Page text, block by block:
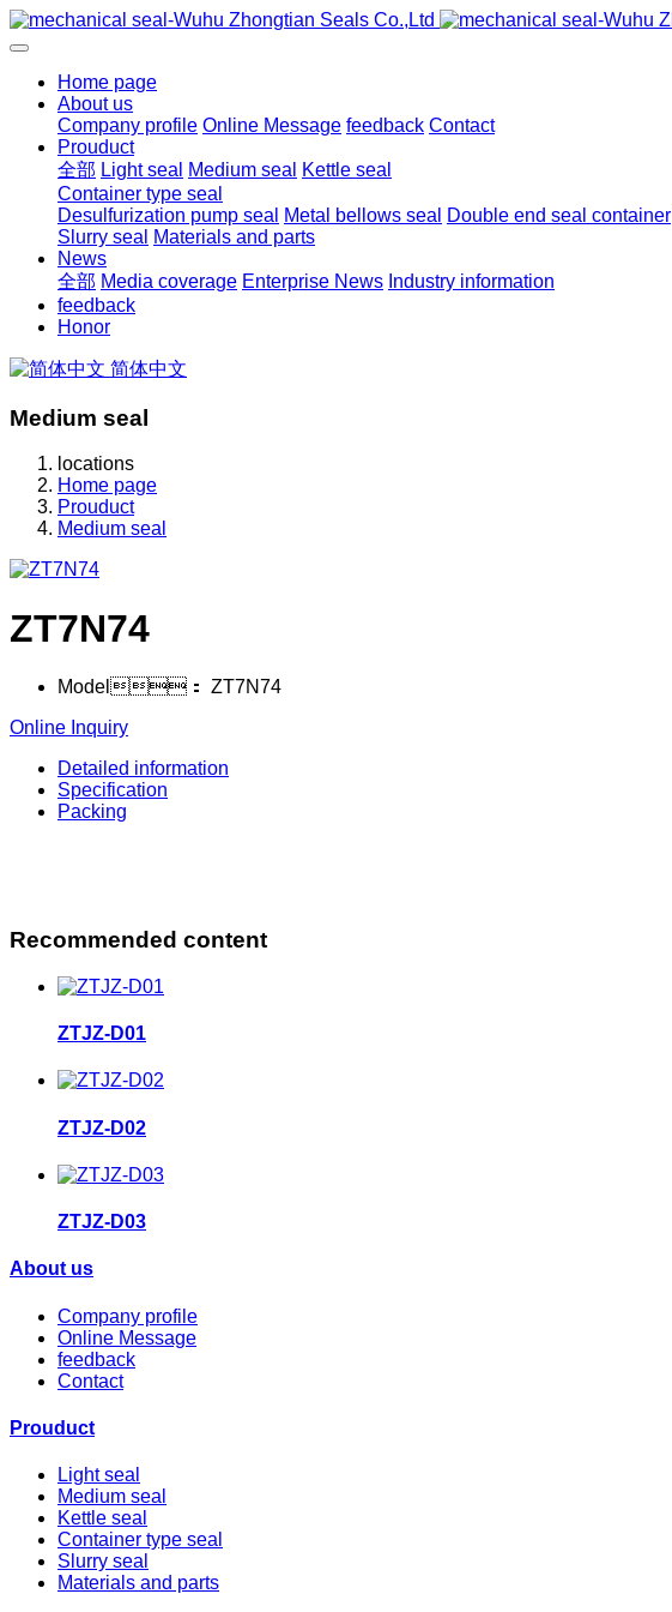
Home page
About us
Company profile Online Message feedback Contact
Prouduct
全部 Light seal Medium seal
Kettle seal
Container type seal
Desulfurization pump seal
Metal bellows seal Double end seal container
Slurry seal
Materials and parts
News
全部 Media coverage Enterprise News Industry information
feedback
Honor
简体中文
Medium seal
locations
Home page
Prouduct
Medium seal
ZT7N74
Model： ZT7N74
Online Inquiry
Detailed information
Specification
Packing
Recommended content
ZTJZ-D01
ZTJZ-D02
ZTJZ-D03
About us
Company profile
Online Message
feedback
Contact
Prouduct
Light seal
Medium seal
Kettle seal
Container type seal
Slurry seal
Materials and parts